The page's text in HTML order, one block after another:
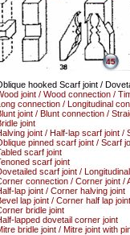
hooked Scarf joint /
joint / Wood connection /
connection / Longitudinal
joint / Blunt connection /
joint
joint / Half-lap scarf joint /
pinned scarf joint / Scarf
scarf joint
scarf joint
scarf joint /
connection / Corner joint /
lap joint / Corner halving joint
lap joint / Corner half lap
bridle joint
lapped dovetail corner joint
bridle joint / Mitre joint with
45